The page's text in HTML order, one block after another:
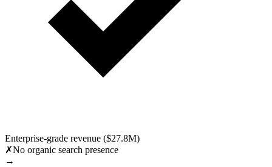
Enterprise-grade revenue ($27.8M)
✗No organic search presence
→